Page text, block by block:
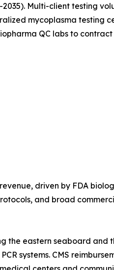
Multi-client testing
mycoplasma testing
QC labs to
driven by FDA
and broad
the eastern seaboard and
systems. CMS